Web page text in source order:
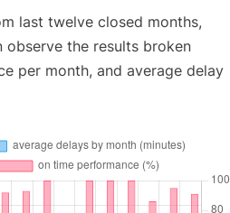
last twelve closed months,
observe the results broken
per month, and average delay